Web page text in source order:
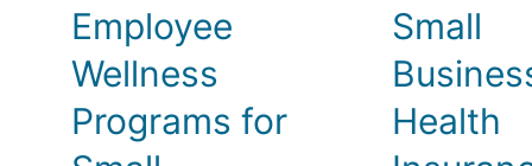
Employee
Wellness
Programs for
Small
Health